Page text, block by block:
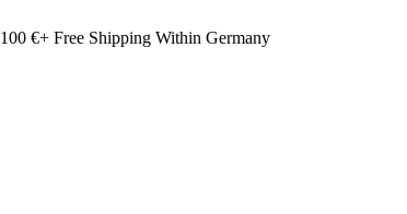
100 €+ Free Shipping Within Germany